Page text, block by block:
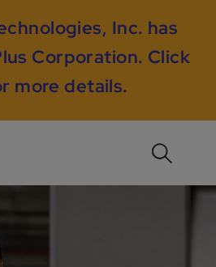
Inc. has
Corporation. Click
more details.